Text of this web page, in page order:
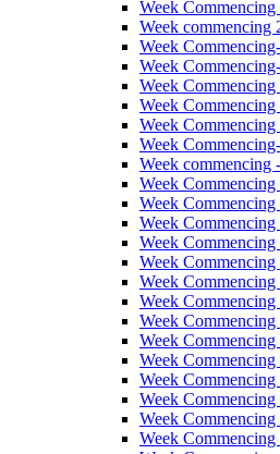
Week
Week commencing
Week
Week
Week
Week
Week
Week
Week commencing
Week
Week
Week
Week
Week
Week
Week
Week
Week
Week
Week Commencing
Week Commencing
Week Commencing
Week